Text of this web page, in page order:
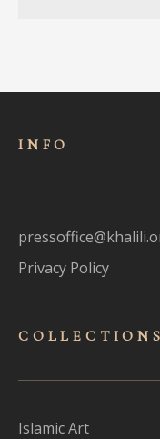
INFO
Privacy Policy
COLLECTIONS
Islamic Art